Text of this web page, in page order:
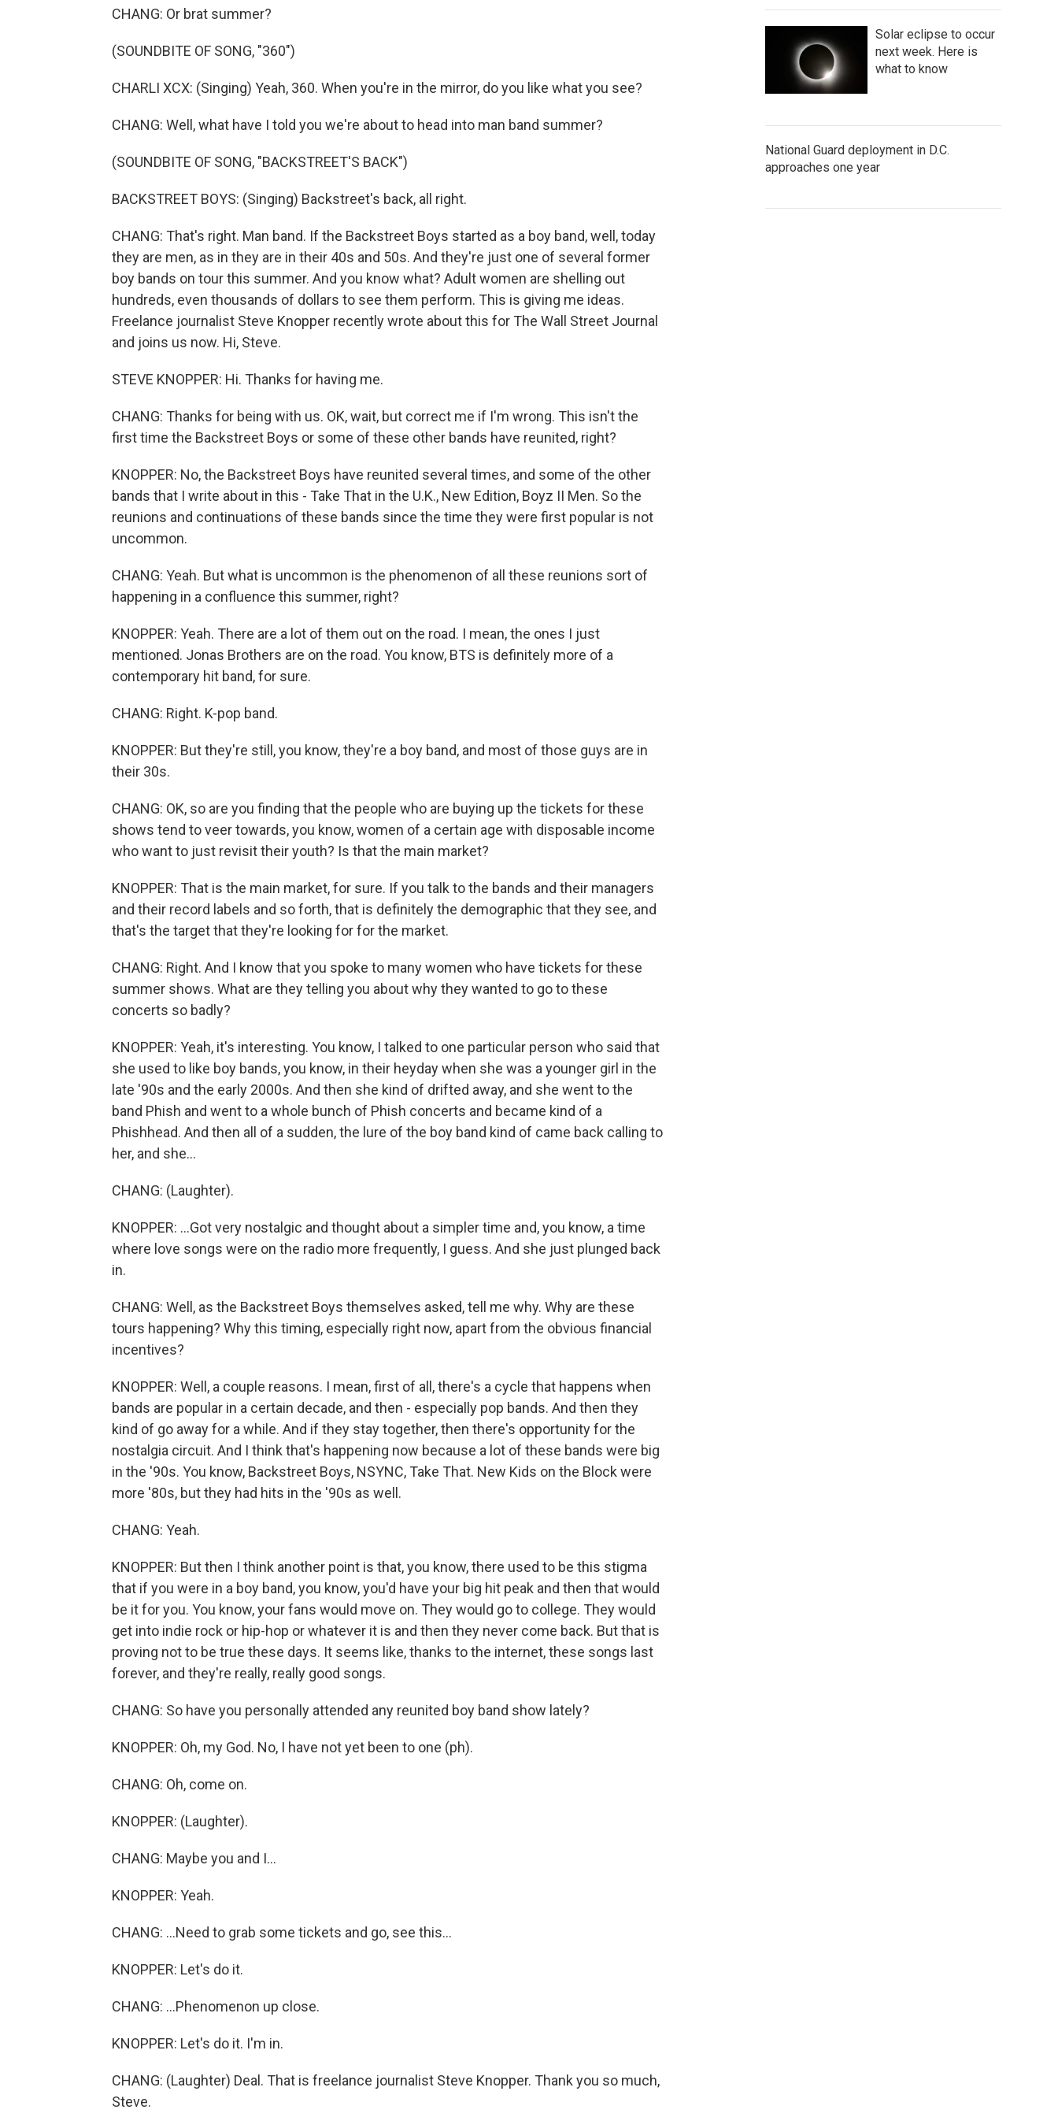
CHANG: Or brat summer?
(SOUNDBITE OF SONG, "360")
CHARLI XCX: (Singing) Yeah, 360. When you're in the mirror, do you like what you see?
CHANG: Well, what have I told you we're about to head into man band summer?
(SOUNDBITE OF SONG, "BACKSTREET'S BACK")
BACKSTREET BOYS: (Singing) Backstreet's back, all right.
CHANG: That's right. Man band. If the Backstreet Boys started as a boy band, well, today
they are men, as in they are in their 40s and 50s. And they're just one of several former
boy bands on tour this summer. And you know what? Adult women are shelling out
hundreds, even thousands of dollars to see them perform. This is giving me ideas.
Freelance journalist Steve Knopper recently wrote about this for The Wall Street Journal
and joins us now. Hi, Steve.
STEVE KNOPPER: Hi. Thanks for having me.
CHANG: Thanks for being with us. OK, wait, but correct me if I'm wrong. This isn't the
first time the Backstreet Boys or some of these other bands have reunited, right?
KNOPPER: No, the Backstreet Boys have reunited several times, and some of the other
bands that I write about in this - Take That in the U.K., New Edition, Boyz II Men. So the
reunions and continuations of these bands since the time they were first popular is not
uncommon.
CHANG: Yeah. But what is uncommon is the phenomenon of all these reunions sort of
happening in a confluence this summer, right?
KNOPPER: Yeah. There are a lot of them out on the road. I mean, the ones I just
mentioned. Jonas Brothers are on the road. You know, BTS is definitely more of a
contemporary hit band, for sure.
CHANG: Right. K-pop band.
KNOPPER: But they're still, you know, they're a boy band, and most of those guys are in
their 30s.
CHANG: OK, so are you finding that the people who are buying up the tickets for these
shows tend to veer towards, you know, women of a certain age with disposable income
who want to just revisit their youth? Is that the main market?
KNOPPER: That is the main market, for sure. If you talk to the bands and their managers
and their record labels and so forth, that is definitely the demographic that they see, and
that's the target that they're looking for for the market.
CHANG: Right. And I know that you spoke to many women who have tickets for these
summer shows. What are they telling you about why they wanted to go to these
concerts so badly?
KNOPPER: Yeah, it's interesting. You know, I talked to one particular person who said that
she used to like boy bands, you know, in their heyday when she was a younger girl in the
late '90s and the early 2000s. And then she kind of drifted away, and she went to the
band Phish and went to a whole bunch of Phish concerts and became kind of a
Phishhead. And then all of a sudden, the lure of the boy band kind of came back calling to
her, and she...
CHANG: (Laughter).
KNOPPER: ...Got very nostalgic and thought about a simpler time and, you know, a time
where love songs were on the radio more frequently, I guess. And she just plunged back
in.
CHANG: Well, as the Backstreet Boys themselves asked, tell me why. Why are these
tours happening? Why this timing, especially right now, apart from the obvious financial
incentives?
KNOPPER: Well, a couple reasons. I mean, first of all, there's a cycle that happens when
bands are popular in a certain decade, and then - especially pop bands. And then they
kind of go away for a while. And if they stay together, then there's opportunity for the
nostalgia circuit. And I think that's happening now because a lot of these bands were big
in the '90s. You know, Backstreet Boys, NSYNC, Take That. New Kids on the Block were
more '80s, but they had hits in the '90s as well.
CHANG: Yeah.
KNOPPER: But then I think another point is that, you know, there used to be this stigma
that if you were in a boy band, you know, you'd have your big hit peak and then that would
be it for you. You know, your fans would move on. They would go to college. They would
get into indie rock or hip-hop or whatever it is and then they never come back. But that is
proving not to be true these days. It seems like, thanks to the internet, these songs last
forever, and they're really, really good songs.
CHANG: So have you personally attended any reunited boy band show lately?
KNOPPER: Oh, my God. No, I have not yet been to one (ph).
CHANG: Oh, come on.
KNOPPER: (Laughter).
CHANG: Maybe you and I...
KNOPPER: Yeah.
CHANG: ...Need to grab some tickets and go, see this...
KNOPPER: Let's do it.
CHANG: ...Phenomenon up close.
KNOPPER: Let's do it. I'm in.
CHANG: (Laughter) Deal. That is freelance journalist Steve Knopper. Thank you so much,
Steve.
Solar eclipse to occur
next week. Here is
what to know
National Guard deployment in D.C.
approaches one year